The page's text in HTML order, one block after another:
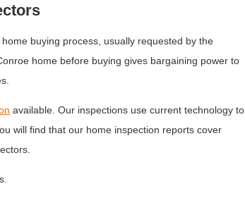
buying process, usually requested by the
home before buying gives bargaining power to
available. Our inspections use current technology to
will find that our home inspection reports cover